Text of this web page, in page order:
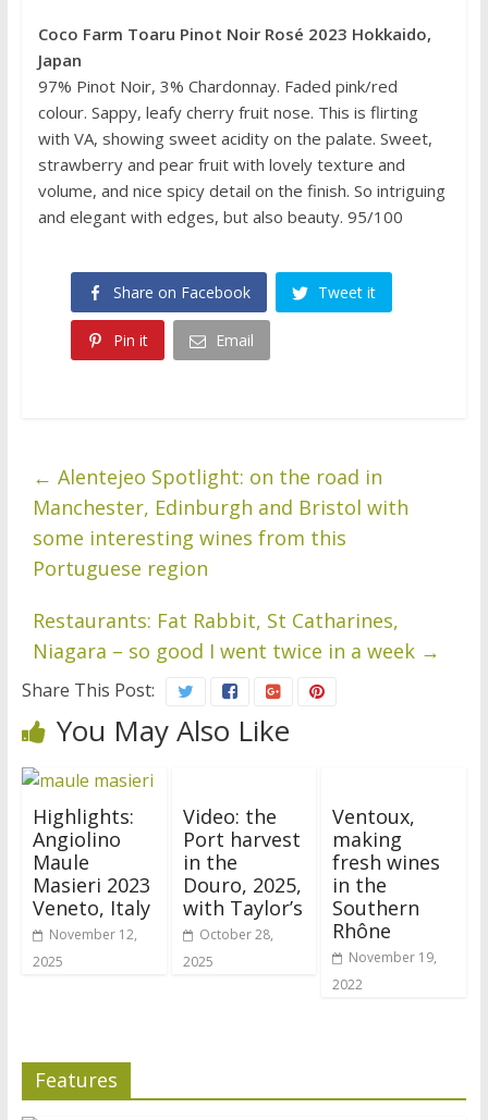
Coco Farm Toaru Pinot Noir Rosé 2023 Hokkaido,
Japan
97% Pinot Noir, 3% Chardonnay. Faded pink/red
colour. Sappy, leafy cherry fruit nose. This is flirting
with VA, showing sweet acidity on the palate. Sweet,
strawberry and pear fruit with lovely texture and
volume, and nice spicy detail on the finish. So intriguing
and elegant with edges, but also beauty. 95/100
Share on Facebook Tweet it
Pin it Email
← Alentejeo Spotlight: on the road in
Manchester, Edinburgh and Bristol with
some interesting wines from this
Portuguese region
Restaurants: Fat Rabbit, St Catharines,
Niagara – so good I went twice in a week →
Share This Post:
You May Also Like
Highlights:
Angiolino
Maule
Masieri 2023
Veneto, Italy
November 12,
2025
Video: the
Port harvest
in the
Douro, 2025,
with Taylor’s
October 28,
2025
Ventoux,
making
fresh wines
in the
Southern
Rhône
November 19,
2022
Features